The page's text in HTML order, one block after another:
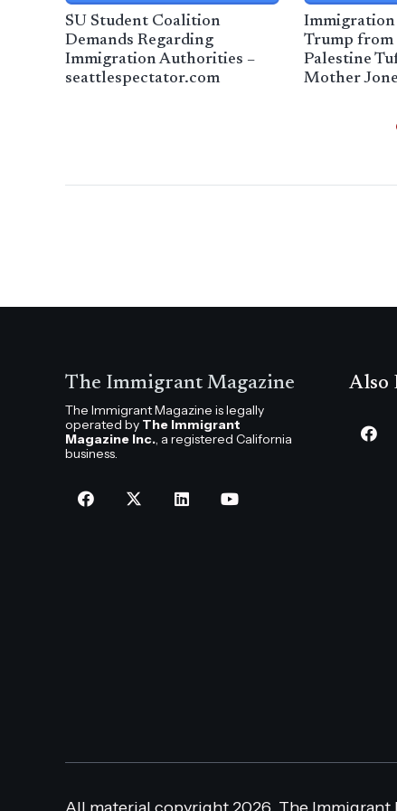
SU Student Coalition
Demands Regarding
Immigration Authorities –
seattlespectator.com
Trump from
Palestine
Mother
The Immigrant Magazine
The Immigrant Magazine is legally
operated by The Immigrant
Magazine Inc., a registered California
business.
Also